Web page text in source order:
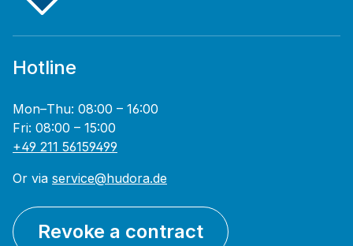
Hotline
Mon–Thu: 08:00 – 16:00
Fri: 08:00 – 15:00
+49 211 56159499
Or via service@hudora.de
Revoke a contract